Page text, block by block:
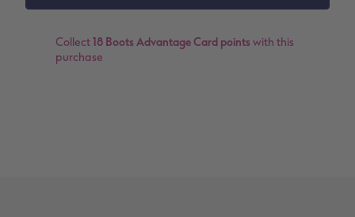
Collect18 Boots Advantage Card points with this
purchase